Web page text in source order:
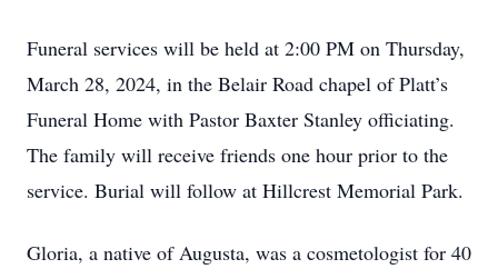
Funeral services will be held at 2:00 PM on Thursday,
March 28, 2024, in the Belair Road chapel of Platt’s
Funeral Home with Pastor Baxter Stanley officiating.
The family will receive friends one hour prior to the
service. Burial will follow at Hillcrest Memorial Park.
Gloria, a native of Augusta, was a cosmetologist for 40